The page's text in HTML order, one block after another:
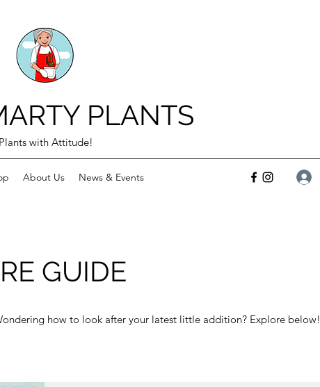
PLANTS
Plants with Attitude!
About Us News & Events
GUIDE
how to look after your latest little addition? Explore below!